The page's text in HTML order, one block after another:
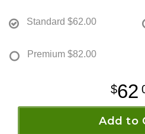
Standard $62.00
Premium $82.00
62
Add to